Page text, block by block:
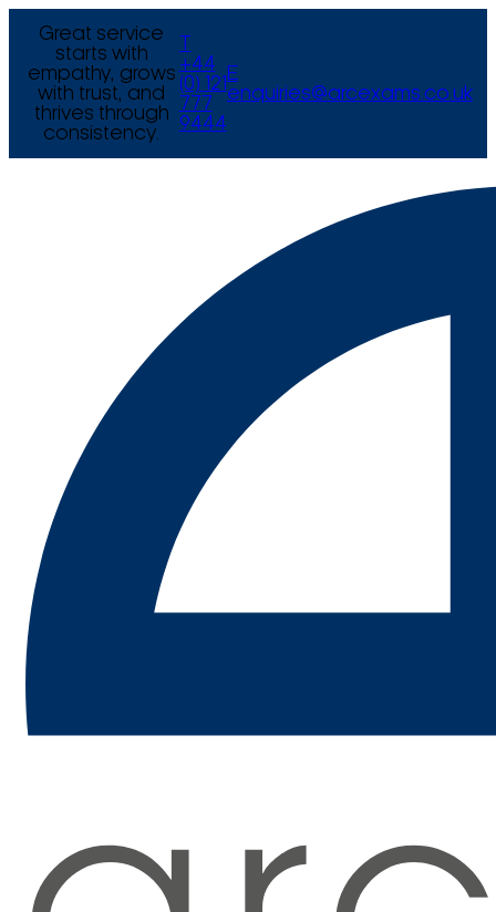
Great service
starts with
empathy, grows
with trust, and
thrives through
consistency.
+44
(0) 121
777
9444
E
enquiries@arcexams.co.uk